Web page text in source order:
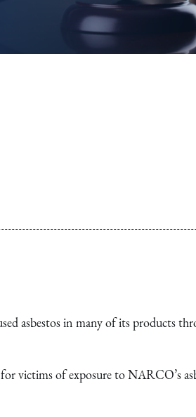
asbestos in many of its products
victims of exposure to NARCO’s